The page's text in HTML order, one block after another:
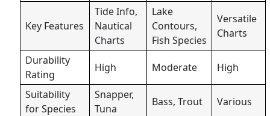
Key Features
Tide Info,
Nautical
Charts
Lake
Contours,
Fish Species
Versatile
Charts
Durability
Rating
High Moderate High
Suitability
for Species
Snapper,
Tuna
Bass, Trout
Various